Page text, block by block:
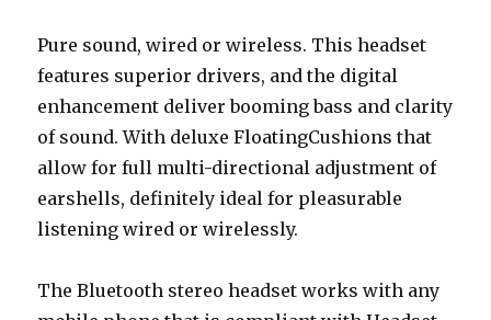
Pure sound, wired or wireless. This headset
features superior drivers, and the digital
enhancement deliver booming bass and clarity
of sound. With deluxe FloatingCushions that
allow for full multi-directional adjustment of
earshells, definitely ideal for pleasurable
listening wired or wirelessly.
The Bluetooth stereo headset works with any